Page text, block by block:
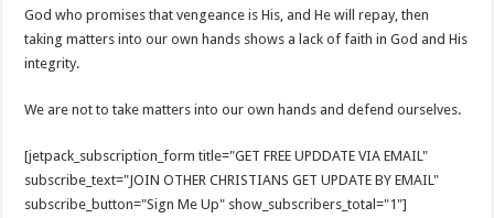
God who promises that vengeance is His, and He will repay, then
taking matters into our own hands shows a lack of faith in God and His
integrity.
We are not to take matters into our own hands and defend ourselves.
[jetpack_subscription_form title="GET FREE UPDDATE VIA EMAIL"
subscribe_text="JOIN OTHER CHRISTIANS GET UPDATE BY EMAIL"
subscribe_button="Sign Me Up" show_subscribers_total="1"]